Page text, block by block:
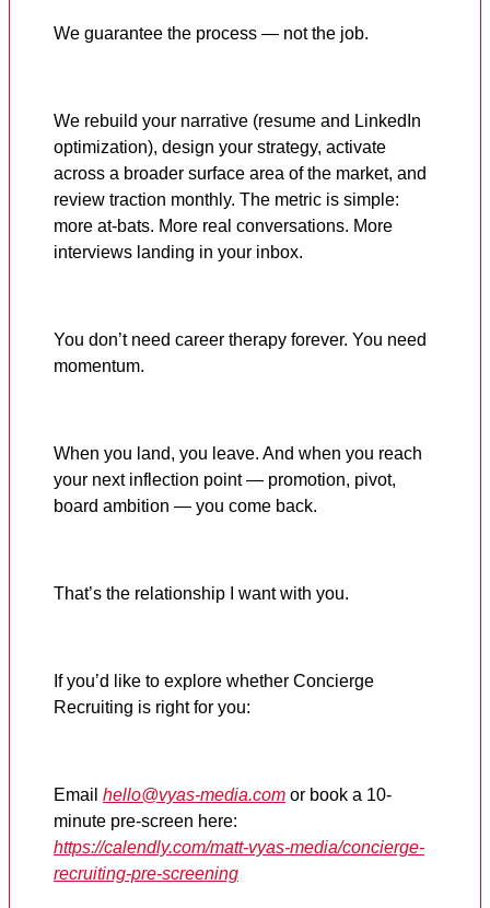
We guarantee the process — not the job.
We rebuild your narrative (resume and LinkedIn
optimization), design your strategy, activate
across a broader surface area of the market, and
review traction monthly. The metric is simple:
more at-bats. More real conversations. More
interviews landing in your inbox.
You don’t need career therapy forever. You need
momentum.
When you land, you leave. And when you reach
your next inflection point — promotion, pivot,
board ambition — you come back.
That’s the relationship I want with you.
If you’d like to explore whether Concierge
Recruiting is right for you:
Email hello@vyas-media.com or book a 10-
minute pre-screen here:
https://calendly.com/matt-vyas-media/concierge-
recruiting-pre-screening